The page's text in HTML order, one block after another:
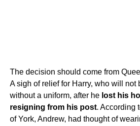
The decision should come from
A sigh of relief for Harry, who will not
without a uniform, after he lost his
resigning from his post. According
of York, Andrew, had thought of